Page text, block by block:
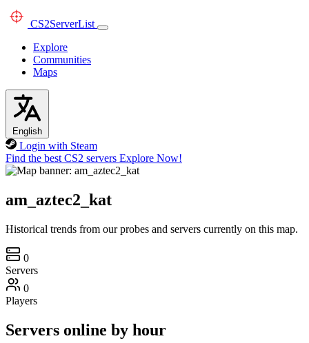
CS2ServerList
Explore
Communities
Maps
English
Login with Steam
Find the best CS2 servers Explore Now!
am_aztec2_kat
Historical trends from our probes and servers currently on this map.
0
Servers
0
Players
Servers online by hour